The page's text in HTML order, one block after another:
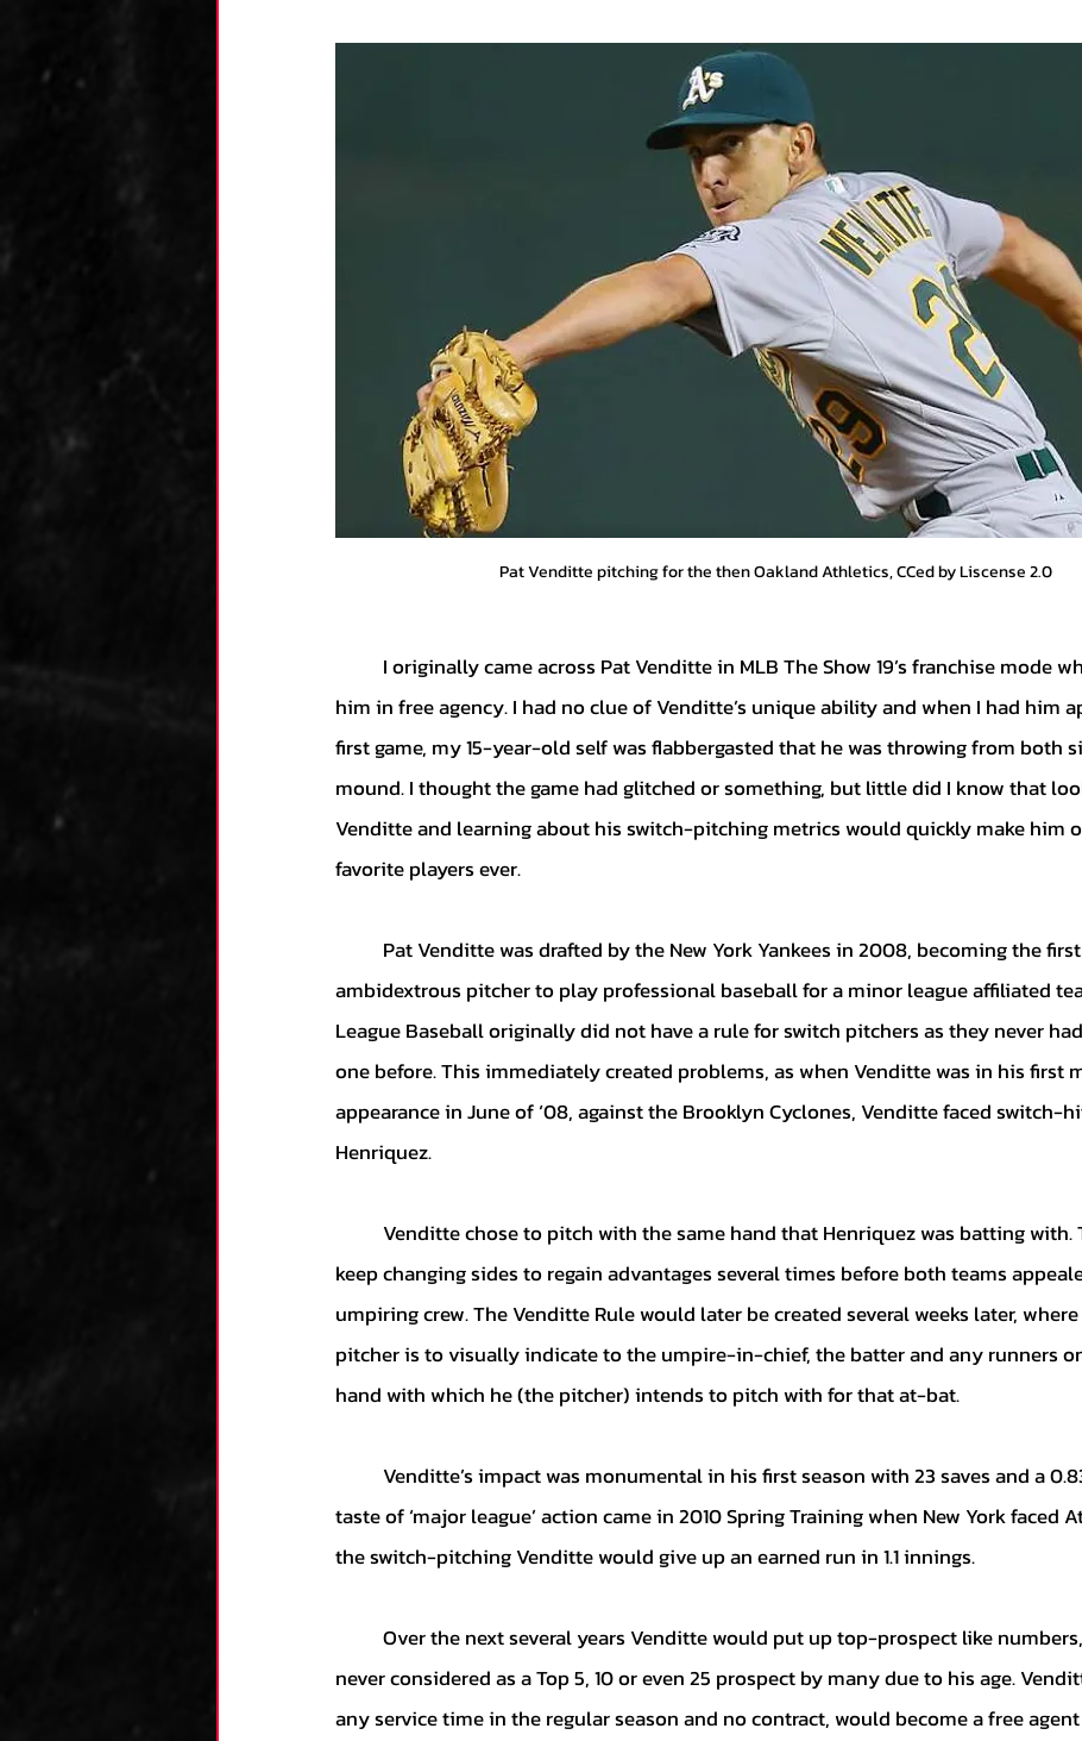
Kane's Collection Ian's Collection Contract
Zack's Collection Player Analysis
Andrew's Collection Perry's Collection
Luca's Collection Patrick's Collection Jacob's
Dominic's Collection Abraham's Collection
Pat Venditte pitching for the then Oakland Athletics, CCed by Liscense 2.0
him in free agency. I had no clue of Venditte’s unique ability and when I had him
first game, my 15-year-old self was flabbergasted that he was throwing from both
mound. I thought the game had glitched or something, but little did I know that
Venditte and learning about his switch-pitching metrics would quickly make him
favorite players ever.
ambidextrous pitcher to play professional baseball for a minor league affiliated
League Baseball originally did not have a rule for switch pitchers as they never
one before. This immediately created problems, as when Venditte was in his first
appearance in June of ‘08, against the Brooklyn Cyclones, Venditte faced switch-
Henriquez.
keep changing sides to regain advantages several times before both teams
umpiring crew. The Venditte Rule would later be created several weeks later,
pitcher is to visually indicate to the umpire-in-chief, the batter and any runners
hand with which he (the pitcher) intends to pitch with for that at-bat.
taste of ‘major league’ action came in 2010 Spring Training when New York faced
the switch-pitching Venditte would give up an earned run in 1.1 innings.
never considered as a Top 5, 10 or even 25 prospect by many due to his age.
any service time in the regular season and no contract, would become a free